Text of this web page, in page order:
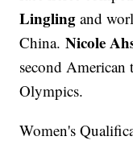
Lingling and
China.Nicole
second
Olympics.
Women's